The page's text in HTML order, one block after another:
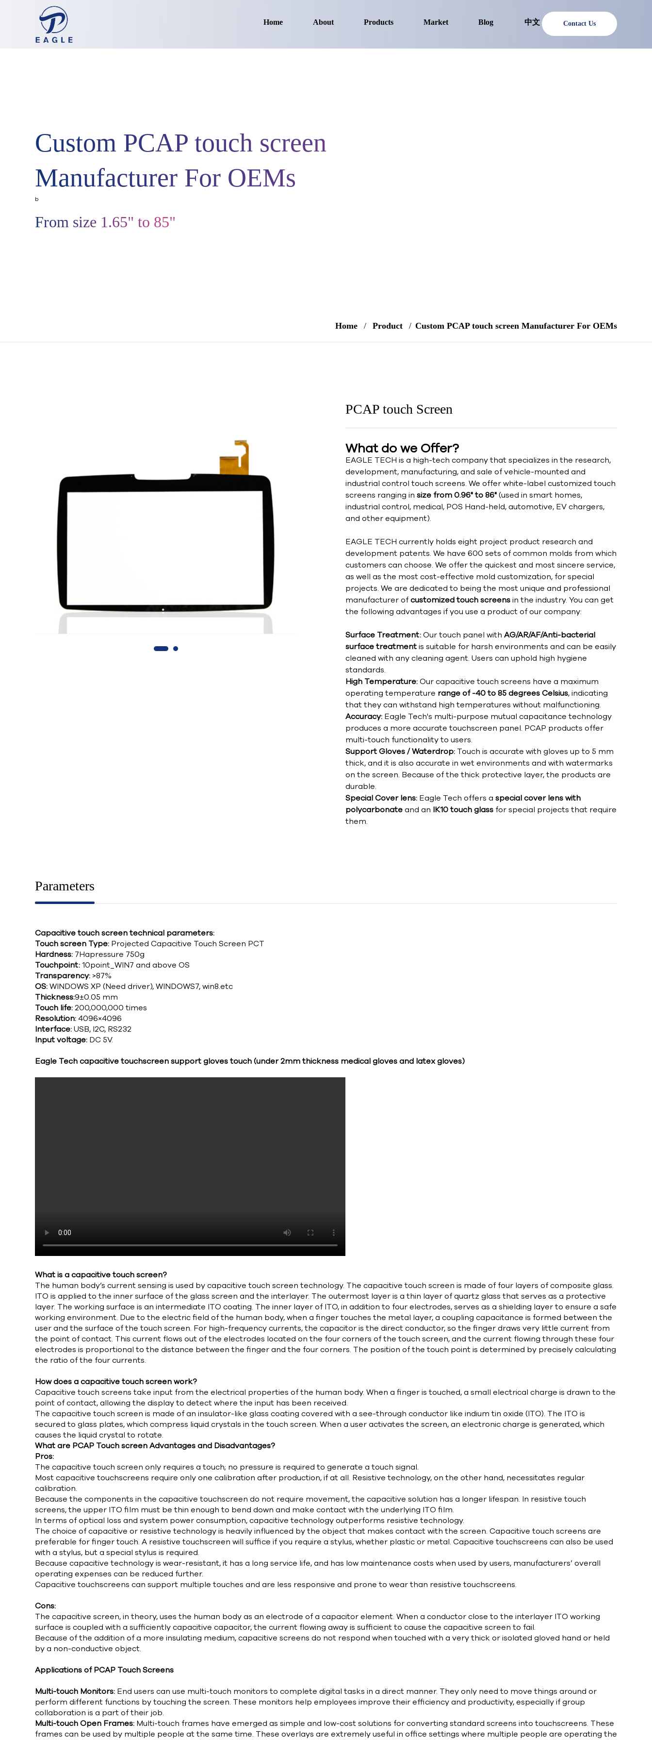
Home About Products Market Blog 中文 Contact Us
Custom PCAP touch screen
Manufacturer For OEMs
b
From size 1.65" to 85"
Home / Product / Custom PCAP touch screen Manufacturer For OEMs
PCAP touch Screen
What do we Offer?
EAGLE TECH is a high-tech company that specializes in the research,
development, manufacturing, and sale of vehicle-mounted and
industrial control touch screens. We offer white-label customized touch
screens ranging in size from 0.96" to 86"(used in smart homes,
industrial control, medical, POS Hand-held, automotive, EV chargers,
and other equipment).
EAGLE TECH currently holds eight project product research and
development patents. We have 600 sets of common molds from which
customers can choose. We offer the quickest and most sincere service,
as well as the most cost-effective mold customization, for special
projects. We are dedicated to being the most unique and professional
manufacturer ofcustomized touch screensin the industry. You can get
the following advantages if you use a product of our company:
Surface Treatment:Our touch panel with AG/AR/AF/Anti-bacterial
surface treatmentis suitable for harsh environments and can be easily
cleaned with any cleaning agent. Users can uphold high hygiene
standards.
High Temperature:Our capacitive touch screens have a maximum
operating temperature range of -40 to 85 degrees Celsius, indicating
that they can withstand high temperatures without malfunctioning.
Accuracy: Eagle Tech's multi-purpose mutual capacitance technology
produces a more accurate touchscreen panel. PCAP products offer
multi-touch functionality to users.
Support Gloves / Waterdrop: Touch is accurate with gloves up to 5 mm
thick, and it is also accurate in wet environments and with watermarks
on the screen. Because of the thick protective layer, the products are
durable.
Special Cover lens: Eagle Tech offers a special cover lens with
polycarbonateand an IK10 touch glass for special projects that require
them.
Parameters
Capacitive touch screen technical parameters:
Touch screen Type: Projected Capacitive Touch Screen PCT
Hardness: 7Hapressure 750g
Touchpoint:10point_WIN7 and above OS
Transparency: >87%
OS:WINDOWS XP (Need driver), WINDOWS7, win8.etc
Thickness:9±0.05 mm
Touch life:200,000,000 times
Resolution:4096×4096
Interface:USB, I2C, RS232
Input voltage: DC 5V.
Eagle Tech capacitive touchscreen support gloves touch (under 2mm thickness medical gloves and latex gloves)
What is a capacitive touch screen?
The human body’s current sensing is used by capacitive touch screen technology. The capacitive touch screen is made of four layers of composite glass.
ITO is applied to the inner surface of the glass screen and the interlayer. The outermost layer is a thin layer of quartz glass that serves as a protective
layer. The working surface is an intermediate ITO coating. The inner layer of ITO, in addition to four electrodes, serves as a shielding layer to ensure a safe
working environment. Due to the electric field of the human body, when a finger touches the metal layer, a coupling capacitance is formed between the
user and the surface of the touch screen. For high-frequency currents, the capacitor is the direct conductor, so the finger draws very little current from
the point of contact. This current flows out of the electrodes located on the four corners of the touch screen, and the current flowing through these four
electrodes is proportional to the distance between the finger and the four corners. The position of the touch point is determined by precisely calculating
the ratio of the four currents.
How does a capacitive touch screen work?
Capacitive touch screens take input from the electrical properties of the human body. When a finger is touched, a small electrical charge is drawn to the
point of contact, allowing the display to detect where the input has been received.
The capacitive touch screen is made of an insulator-like glass coating covered with a see-through conductor like indium tin oxide (ITO). The ITO is
secured to glass plates, which compress liquid crystals in the touch screen. When a user activates the screen, an electronic charge is generated, which
causes the liquid crystal to rotate.
What are PCAP Touch screen Advantages and Disadvantages?
Pros:
The capacitive touch screen only requires a touch; no pressure is required to generate a touch signal.
Most capacitive touchscreens require only one calibration after production, if at all. Resistive technology, on the other hand, necessitates regular
calibration.
Because the components in the capacitive touchscreen do not require movement, the capacitive solution has a longer lifespan. In resistive touch
screens, the upper ITO film must be thin enough to bend down and make contact with the underlying ITO film.
In terms of optical loss and system power consumption, capacitive technology outperforms resistive technology.
The choice of capacitive or resistive technology is heavily influenced by the object that makes contact with the screen. Capacitive touch screens are
preferable for finger touch. A resistive touchscreen will suffice if you require a stylus, whether plastic or metal. Capacitive touchscreens can also be used
with a stylus, but a special stylus is required.
Because capacitive technology is wear-resistant, it has a long service life, and has low maintenance costs when used by users, manufacturers’ overall
operating expenses can be reduced further.
Capacitive touchscreens can support multiple touches and are less responsive and prone to wear than resistive touchscreens.
Cons:
The capacitive screen, in theory, uses the human body as an electrode of a capacitor element. When a conductor close to the interlayer ITO working
surface is coupled with a sufficiently capacitive capacitor, the current flowing away is sufficient to cause the capacitive screen to fail.
Because of the addition of a more insulating medium, capacitive screens do not respond when touched with a very thick or isolated gloved hand or held
by a non-conductive object.
Applications of PCAP Touch Screens
Multi-touch Monitors: End users can use multi-touch monitors to complete digital tasks in a direct manner. They only need to move things around or
perform different functions by touching the screen. These monitors help employees improve their efficiency and productivity, especially if group
collaboration is a part of their job.
Multi-touch Open Frames: Multi-touch frames have emerged as simple and low-cost solutions for converting standard screens into touchscreens. These
frames can be used by multiple people at the same time. These overlays are extremely useful in office settings where multiple people are operating the